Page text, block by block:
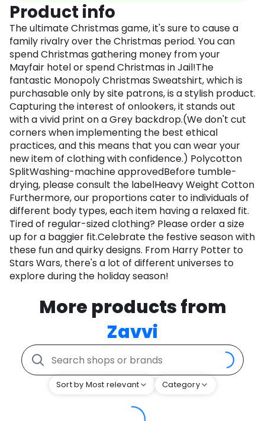
Product info
The ultimate Christmas game, it's sure to cause a
family rivalry over the Christmas period. You can
spend Christmas gathering money from your
Mayfair hotel or spend Christmas in Jail!The
fantastic Monopoly Christmas Sweatshirt, which is
purchasable only by site patrons, is a stylish product.
Capturing the interest of onlookers, it stands out
with a vivid print on a Grey backdrop.(We don't cut
corners when implementing the best ethical
practices, and this means that you can wear your
new item of clothing with confidence.) Polycotton
SplitWashing-machine approvedBefore tumble-
drying, please consult the labelHeavy Weight Cotton
Furthermore, our proportions cater to individuals of
different body types, each item having a relaxed fit.
Tired of regular-sized clothing? Please order a size
up for a baggier fit.Celebrate the festive season with
these fun and quirky designs. From Harry Potter to
Stars Wars, there's a lot of different universes to
explore during the holiday season!
More products from
Zavvi
Sort by Most relevant Category